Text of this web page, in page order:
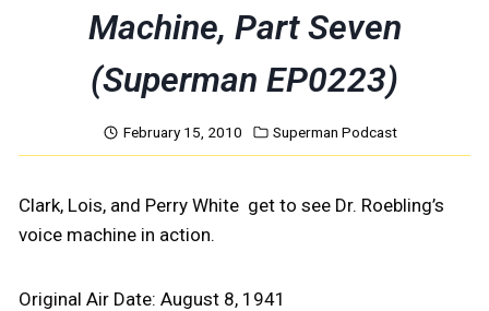
Machine, Part Seven
(Superman EP0223)
February 15, 2010 Superman Podcast
Clark, Lois, and Perry White get to see Dr. Roebling’s
voice machine in action.
Original Air Date: August 8, 1941